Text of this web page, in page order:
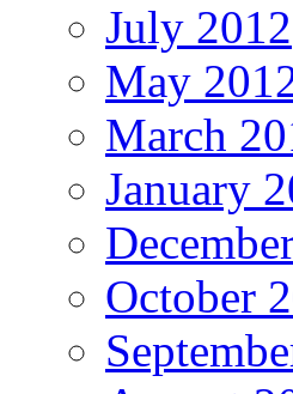
July 2012
May
March
January
October